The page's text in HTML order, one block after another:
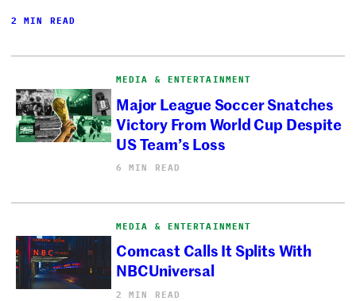
2 MIN READ
MEDIA & ENTERTAINMENT
Major League Soccer Snatches
Victory From World Cup Despite
US Team’s Loss
6 MIN READ
MEDIA & ENTERTAINMENT
Comcast Calls It Splits With
NBCUniversal
2 MIN READ